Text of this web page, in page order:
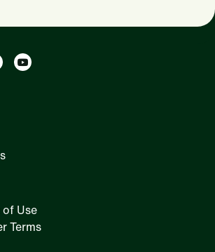
of Use
Terms